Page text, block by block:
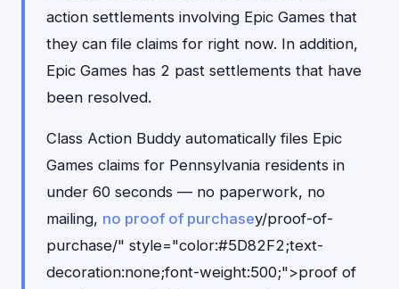
action settlements involving Epic Games that
they can file claims for right now. In addition,
Epic Games has 2 past settlements that have
been resolved.
Class Action Buddy automatically files Epic
Games claims for Pennsylvania residents in
under 60 seconds — no paperwork, no
mailing, no proof of purchasey/proof-of-
purchase/" style="color:#5D82F2;text-
decoration:none;font-weight:500;">proof of